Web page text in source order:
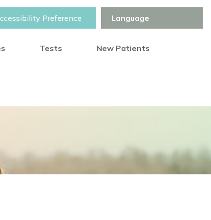
Preference
Tests New Patients